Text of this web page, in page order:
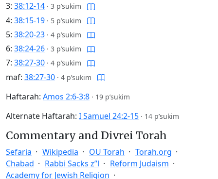
3: 38:12-14 · 3 p’sukim
4: 38:15-19 · 5 p’sukim
5: 38:20-23 · 4 p’sukim
6: 38:24-26 · 3 p’sukim
7: 38:27-30 · 4 p’sukim
maf: 38:27-30 · 4 p’sukim
Haftarah: Amos 2:6-3:8 · 19 p’sukim
Alternate Haftarah: I Samuel 24:2-15 · 14 p’sukim
Commentary and Divrei Torah
Sefaria Wikipedia OU Torah
Torah.org
Chabad
Rabbi Sacks z”l
Reform Judaism
Academy for Jewish Religion